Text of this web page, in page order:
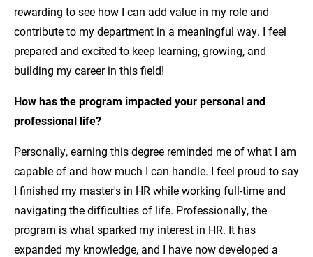
rewarding to see how I can add value in my role and
contribute to my department in a meaningful way. I feel
prepared and excited to keep learning, growing, and
building my career in this field!
How has the program impacted your personal and
professional life?
Personally, earning this degree reminded me of what I am
capable of and how much I can handle. I feel proud to say
I finished my master's in HR while working full-time and
navigating the difficulties of life. Professionally, the
program is what sparked my interest in HR. It has
expanded my knowledge, and I have now developed a